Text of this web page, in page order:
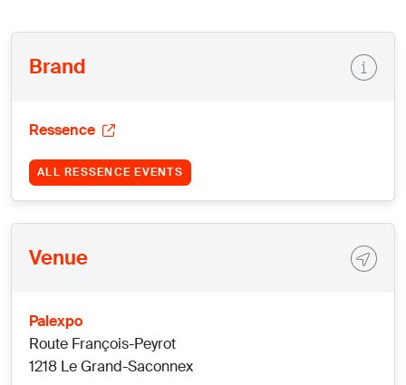
Brand
Ressence
ALL RESSENCE EVENTS
Venue
Palexpo
Route François-Peyrot
1218 Le Grand-Saconnex